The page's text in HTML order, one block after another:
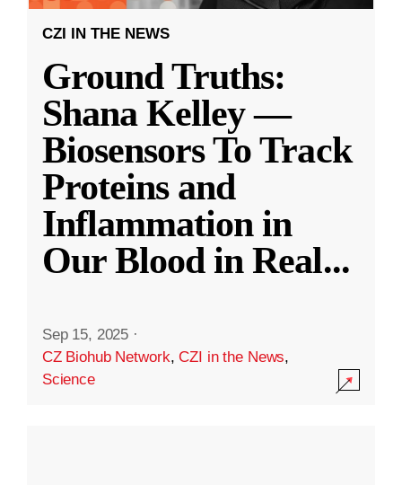
CZI IN THE NEWS
Ground Truths:
Shana Kelley —
Biosensors To Track
Proteins and
Inflammation in
Our Blood in Real...
Sep 15, 2025 ·
CZ Biohub Network,CZI in the News,
Science